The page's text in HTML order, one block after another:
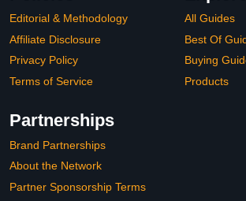
Editorial & Methodology
Affiliate Disclosure
Privacy Policy
Terms of Service
All Guides
Best Of
Buying
Products
Partnerships
Brand Partnerships
About the Network
Partner Sponsorship Terms